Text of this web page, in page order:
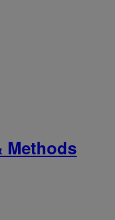
Methods